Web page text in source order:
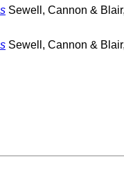
Sewell, Cannon &
Sewell, Cannon &